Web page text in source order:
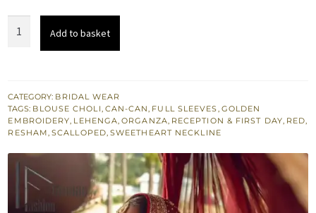
Can
Can
Lehanga
Add to basket
CATEGORY: BRIDAL WEAR
TAGS: BLOUSE CHOLI, CAN-CAN, FULL SLEEVES, GOLDEN
EMBROIDERY, LEHENGA,ORGANZA, RECEPTION & FIRST DAY, RED,
RESHAM,SCALLOPED, SWEETHEART NECKLINE